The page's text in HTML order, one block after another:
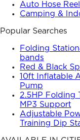
Auto Hose
Camping &
Popular Searches
Folding
bands
Red & Black
10ft Inflatable
Pump
2.5HP Folding
MP3 Support
Adjustable
Training Dip